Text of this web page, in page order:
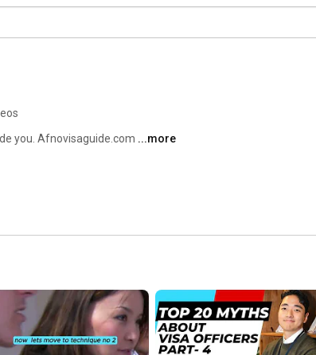
you. Afnovisaguide.com ...more